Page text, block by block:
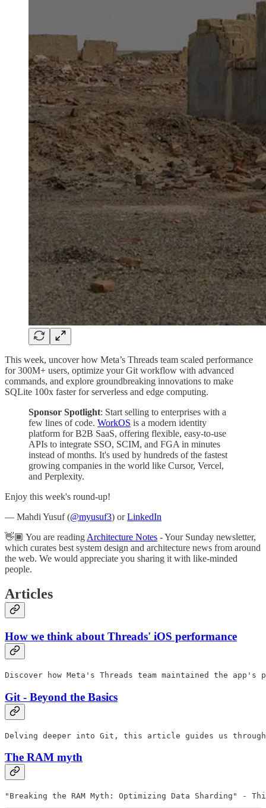
This week, uncover how Meta’s Threads team scaled performance
for 300M+ users, optimize your Git workflow with advanced
commands, and explore groundbreaking innovations to make
SQLite 100x faster for serverless and edge computing.
Sponsor Spotlight: Start selling to enterprises with a
few lines of code. WorkOS is a modern identity
platform for B2B SaaS, offering flexible, easy-to-use
APIs to integrate SSO, SCIM, and FGA in minutes
instead of months. It's used by hundreds of the fastest
growing companies in the world like Cursor, Vercel,
and Perplexity.
Enjoy this week's round-up!
— Mahdi Yusuf (@myusuf3) orLinkedIn
👋🏾 You are reading Architecture Notes - Your Sunday newsletter,
which curates best system design and architecture news from around
the web. We would appreciate you sharing it with like-minded
people.
Articles
How we think about Threads' iOS performance
Discover how Meta's Threads team maintained the
Git - Beyond the Basics
Delving deeper into Git, this article guides us
The RAM myth
"Breaking the RAM Myth: Optimizing Data Sharding" -